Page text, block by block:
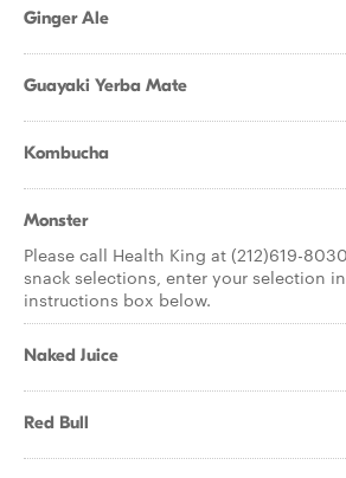
Ginger Ale
Guayaki Yerba Mate
Kombucha
Monster
Please call Health King at (212)619-
snack selections, enter your selection
instructions box below.
Naked Juice
Red Bull